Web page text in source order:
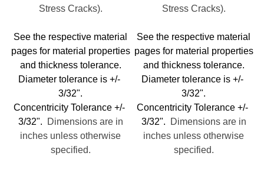
Stress Cracks).
See the respective material
pages for material properties
and thickness tolerance.
Diameter tolerance is +/-
3/32".
Concentricity Tolerance +/-
3/32".
Dimensions are in
inches unless otherwise
specified.
Stress Cracks).
See the respective material
pages for material properties
and thickness tolerance.
Diameter tolerance is +/-
3/32".
Concentricity Tolerance +/-
3/32".
Dimensions are in
inches unless otherwise
specified.